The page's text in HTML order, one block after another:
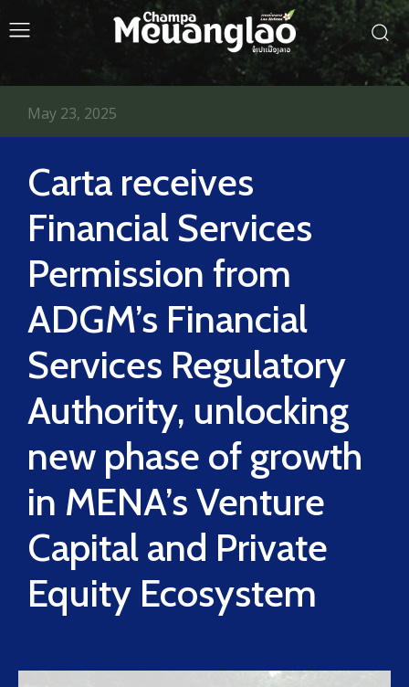
Carta receives
Financial Services
Permission from
ADGM’s Financial
Services Regulatory
Authority, unlocking
new phase of growth
in MENA’s Venture
Capital and Private
Equity Ecosystem
May 23, 2025